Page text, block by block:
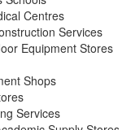
Centres
Services
Equipment Stores
Shops
Services